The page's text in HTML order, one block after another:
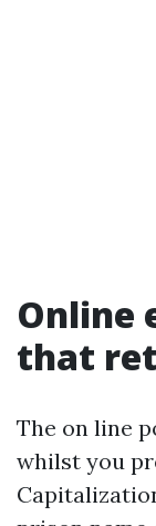
Online
that
The on line
whilst you